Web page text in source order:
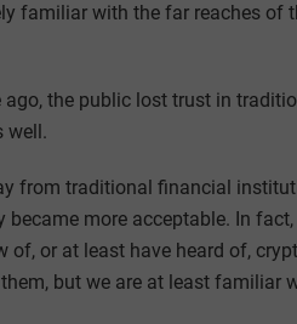
familiar with the far reaches of
the public lost trust in
well.
from traditional financial
more acceptable. In
or at least have heard of,
but we are at least familiar